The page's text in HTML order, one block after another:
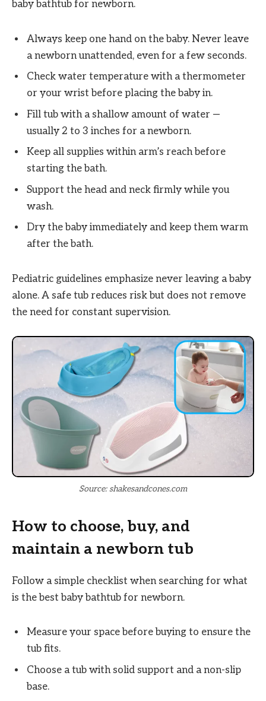
baby bathtub for newborn.
Always keep one hand on the baby. Never leave
a newborn unattended, even for a few seconds.
Check water temperature with a thermometer
or your wrist before placing the baby in.
Fill tub with a shallow amount of water —
usually 2 to 3 inches for a newborn.
Keep all supplies within arm’s reach before
starting the bath.
Support the head and neck firmly while you
wash.
Dry the baby immediately and keep them warm
after the bath.
Pediatric guidelines emphasize never leaving a baby
alone. A safe tub reduces risk but does not remove
the need for constant supervision.
Source: shakesandcones.com
How to choose, buy, and
maintain a newborn tub
Follow a simple checklist when searching for what
is the best baby bathtub for newborn.
Measure your space before buying to ensure the
tub fits.
Choose a tub with solid support and a non-slip
base.